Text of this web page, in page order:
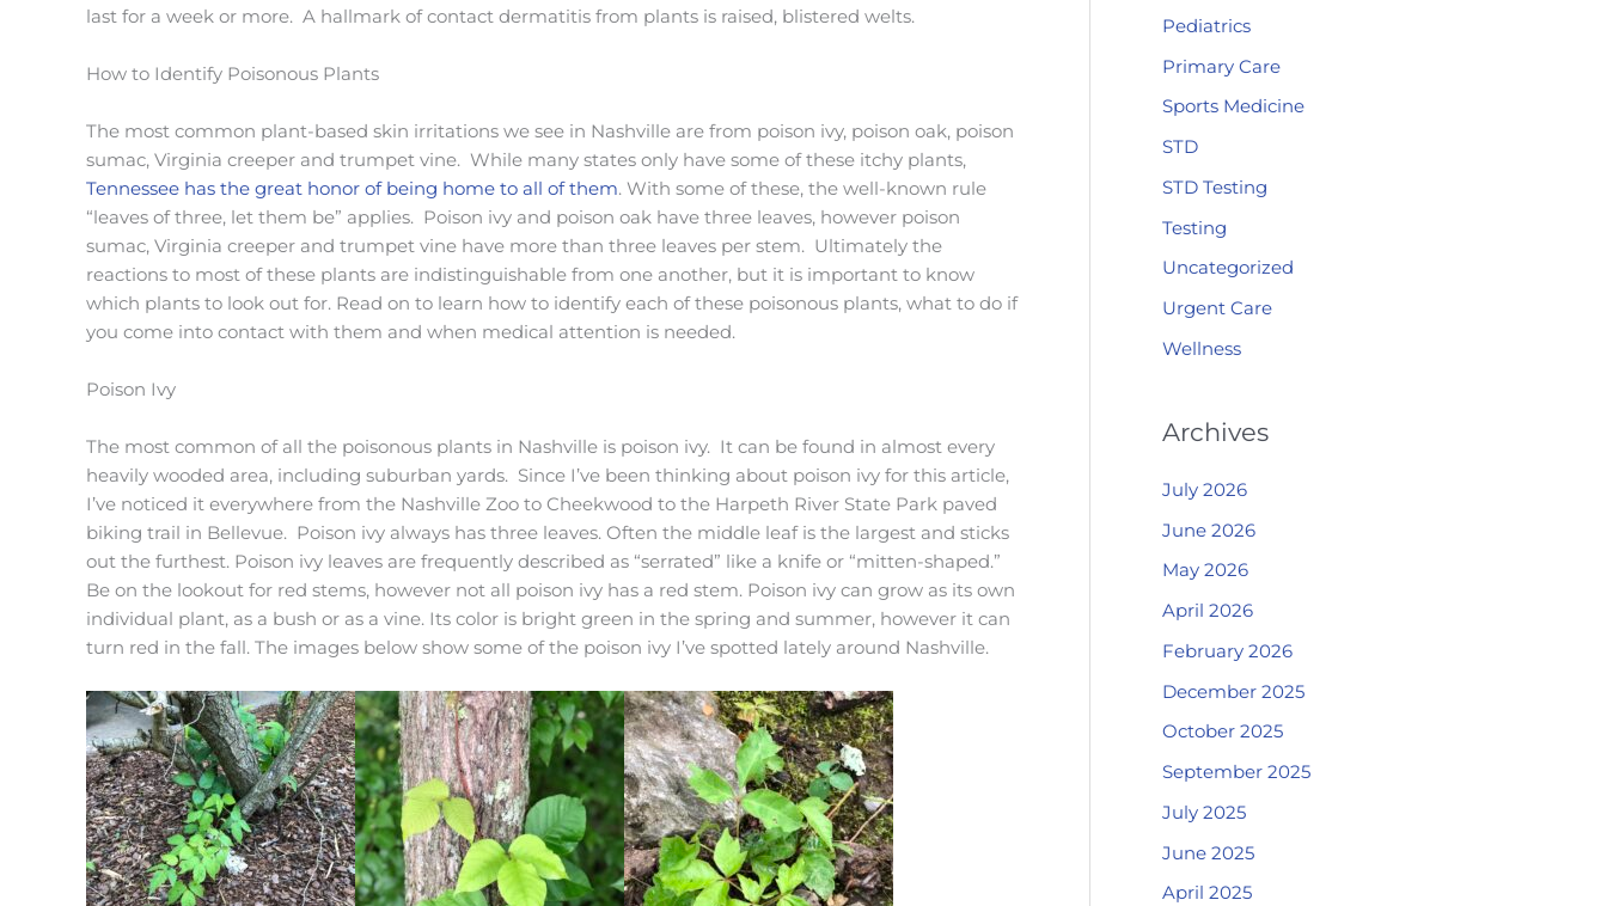
last for a week or more. A hallmark of contact dermatitis from plants is raised, blistered welts.
How to Identify Poisonous Plants
The most common plant-based skin irritations we see in Nashville are from poison ivy, poison oak, poison
sumac, Virginia creeper and trumpet vine. While many states only have some of these itchy plants,
Tennessee has the great honor of being home to all of them. With some of these, the well-known rule
“leaves of three, let them be” applies. Poison ivy and poison oak have three leaves, however poison
sumac, Virginia creeper and trumpet vine have more than three leaves per stem. Ultimately the
reactions to most of these plants are indistinguishable from one another, but it is important to know
which plants to look out for. Read on to learn how to identify each of these poisonous plants, what to do if
you come into contact with them and when medical attention is needed.
Poison Ivy
The most common of all the poisonous plants in Nashville is poison ivy. It can be found in almost every
heavily wooded area, including suburban yards. Since I’ve been thinking about poison ivy for this article,
I’ve noticed it everywhere from the Nashville Zoo to Cheekwood to the Harpeth River State Park paved
biking trail in Bellevue. Poison ivy always has three leaves. Often the middle leaf is the largest and sticks
out the furthest. Poison ivy leaves are frequently described as “serrated” like a knife or “mitten-shaped.”
Be on the lookout for red stems, however not all poison ivy has a red stem. Poison ivy can grow as its own
individual plant, as a bush or as a vine. Its color is bright green in the spring and summer, however it can
turn red in the fall. The images below show some of the poison ivy I’ve spotted lately around Nashville.
Pediatrics
Primary Care
Sports Medicine
STD
STD Testing
Testing
Uncategorized
Urgent Care
Wellness
Archives
July 2026
June 2026
May 2026
April 2026
February 2026
December 2025
October 2025
September 2025
July 2025
June 2025
April 2025